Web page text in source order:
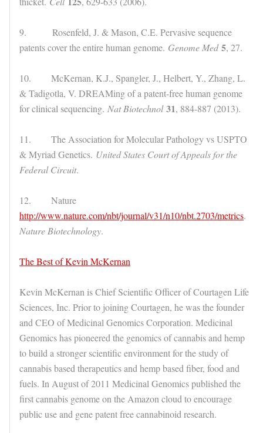
9. Rosenfeld, J. & Mason, C.E. Pervasive sequence
patents cover the entire human genome. Genome Med 5, 27.
10. McKernan, K.J., Spangler, J., Helbert, Y., Zhang, L.
& Tadigotla, V. DREAMing of a patent-free human genome
for clinical sequencing. Nat Biotechnol 31, 884-887 (2013).
11. The Association for Molecular Pathology vs USPTO
& Myriad Genetics. United States Court of Appeals for the
Federal Circuit.
12. Nature
http://www.nature.com/nbt/journal/v31/n10/nbt.2703/metrics.
Nature Biotechnology.
The Best of Kevin McKernan
Kevin McKernan is Chief Scientific Officer of Courtagen Life
Sciences, Inc. Prior to joining Courtagen, he was the founder
and CEO of Medicinal Genomics Corporation. Medicinal
Genomics has pioneered the genomics of cannabis and hemp
to build a stronger scientific environment for the study of
cannabis based therapeutics and hemp based fiber, food and
fuels. In August of 2011 Medicinal Genomics published the
first cannabis genome on the Amazon cloud to encourage
public use and gene patent free cannabinoid research.